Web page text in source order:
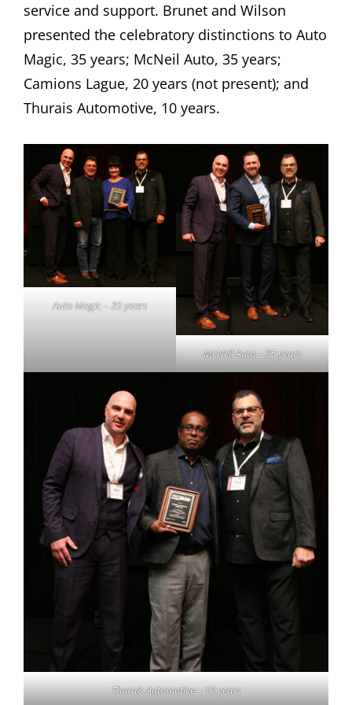
service and support. Brunet and Wilson
presented the celebratory distinctions to Auto
Magic, 35 years; McNeil Auto, 35 years;
Camions Lague, 20 years (not present); and
Thurais Automotive, 10 years.
Auto Magic – 35 years
McNeil Auto – 35 years
Thurais Automotive – 10 years